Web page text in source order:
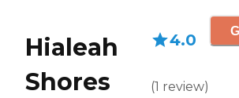
Hialeah
Shores
4.0
(1 review)